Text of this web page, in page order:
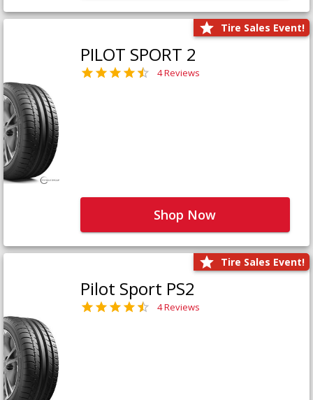
Tire Sales Event!
PILOT SPORT 2
4 Reviews
Shop Now
Tire Sales Event!
Pilot Sport PS2
4 Reviews